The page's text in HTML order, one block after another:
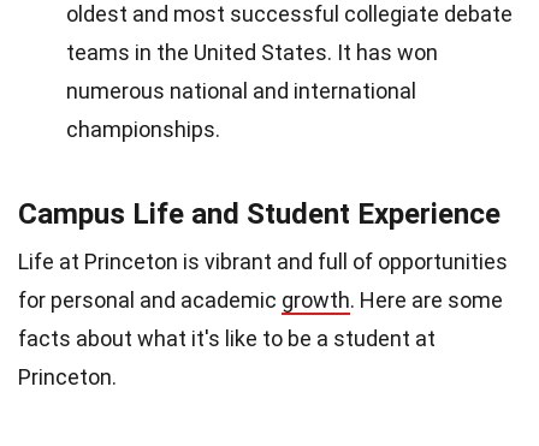
oldest and most successful collegiate debate
teams in the United States. It has won
numerous national and international
championships.
Campus Life and Student Experience
Life at Princeton is vibrant and full of opportunities
for personal and academic growth. Here are some
facts about what it's like to be a student at
Princeton.